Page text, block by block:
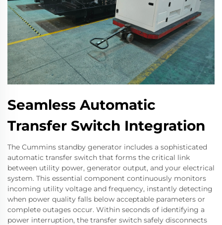
Seamless Automatic
Transfer Switch Integration
The Cummins standby generator includes a sophisticated
automatic transfer switch that forms the critical link
between utility power, generator output, and your electrical
system. This essential component continuously monitors
incoming utility voltage and frequency, instantly detecting
when power quality falls below acceptable parameters or
complete outages occur. Within seconds of identifying a
power interruption, the transfer switch safely disconnects